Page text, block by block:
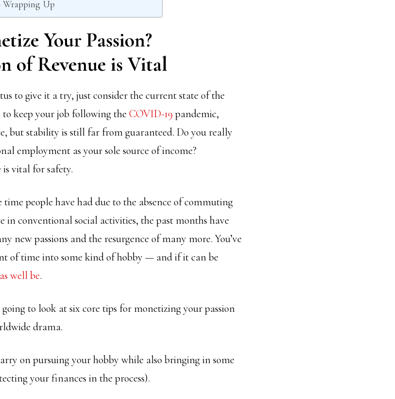
Wrapping Up
Your Passion?
of Revenue is Vital
to give it a try, just consider the current state of the
to keep your job following the COVID-19pandemic,
but stability is still far from guaranteed. Do you really
employment as your sole source of income?
vital for safety.
people have had due to the absence of commuting
in conventional social activities, the past months have
new passions and the resurgence of many more. You’ve
of time into some kind of hobby — and if it can be
well be.
to look at six core tips for monetizing your passion
drama.
on pursuing your hobby while also bringing in some
your finances in the process).